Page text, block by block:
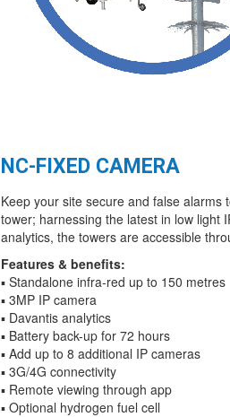
NC-FIXED CAMERA
Keep your site secure and false
tower; harnessing the latest in low light
analytics, the towers are accessible
Features & benefits:
▪ Standalone infra-red up to 150 metres
▪ 3MP IP camera
▪ Davantis analytics
▪ Battery back-up for 72 hours
▪ Add up to 8 additional IP cameras
▪ 3G/4G connectivity
▪ Remote viewing through app
▪ Optional hydrogen fuel cell